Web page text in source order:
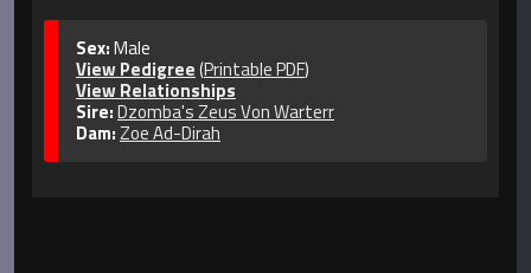
Sex:Male
View Pedigree(Printable PDF)
View Relationships
Sire:Dzomba's Zeus Von Warterr
Dam:Zoe Ad-Dirah